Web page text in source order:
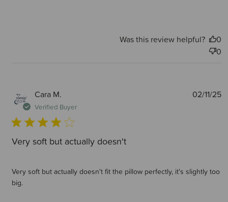
Was this review helpful?
0
0
Cara M.
Verified Buyer
Very soft but actually doesn't
Very soft but actually doesn't fit the pillow perfectly, it's slightly too
big.
02/11/25